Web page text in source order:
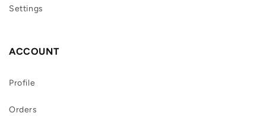
Settings
ACCOUNT
Profile
Orders